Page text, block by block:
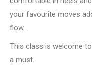
your favourite moves
flow.
This class is welcome
a must.